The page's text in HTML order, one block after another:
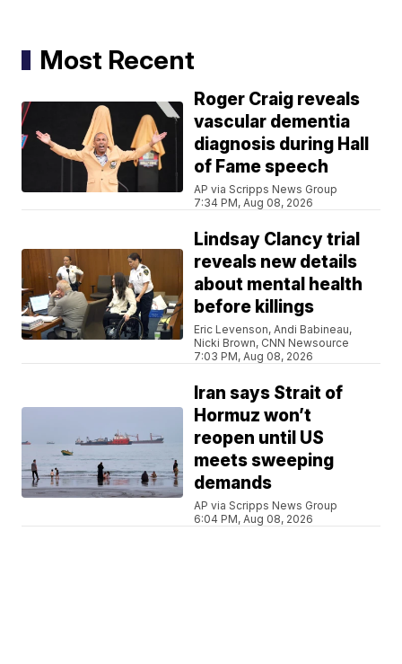
Most Recent
Roger Craig reveals
vascular dementia
diagnosis during Hall
of Fame speech
AP via Scripps News Group
7:34 PM, Aug 08, 2026
Lindsay Clancy trial
reveals new details
about mental health
before killings
Eric Levenson, Andi Babineau,
Nicki Brown, CNN Newsource
7:03 PM, Aug 08, 2026
Iran says Strait of
Hormuz won’t
reopen until US
meets sweeping
demands
AP via Scripps News Group
6:04 PM, Aug 08, 2026